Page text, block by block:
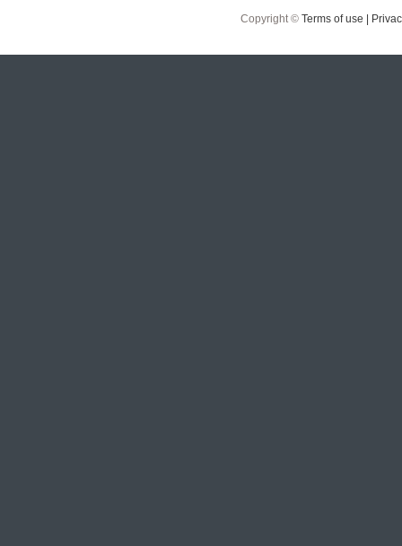
Copyright © Terms of use |